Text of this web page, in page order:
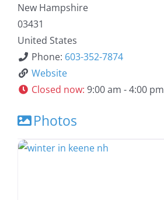
New Hampshire
03431
United States
Phone: 603-352-7874
Website
Closed now: 9:00 am - 4:00 pm
Photos